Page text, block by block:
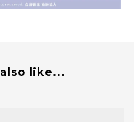
like...